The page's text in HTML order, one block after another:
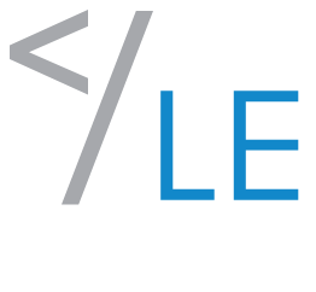
Skip to content